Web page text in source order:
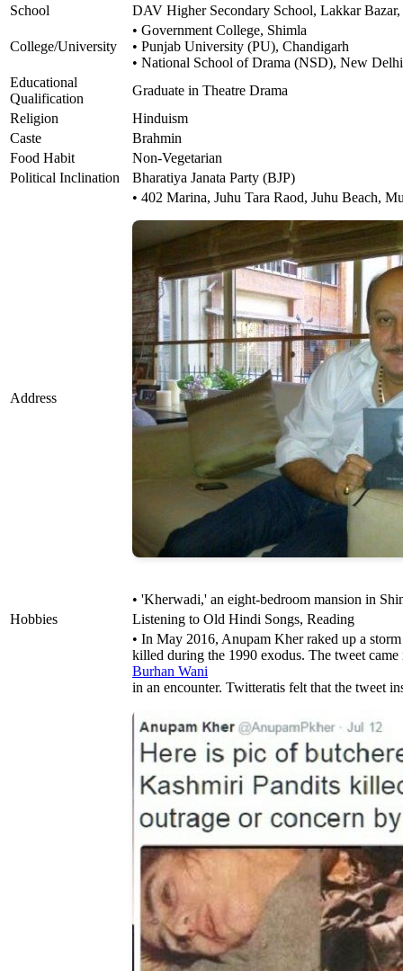
School
DAV Higher Secondary School, Lakkar
College/University
• Government College, Shimla
• Punjab University (PU), Chandigarh
• National School of Drama (NSD), New Delhi
Educational
Qualification
Graduate in Theatre Drama
Religion
Hinduism
Caste
Brahmin
Food Habit
Non-Vegetarian
Political Inclination
Bharatiya Janata Party (BJP)
Address
• 402 Marina, Juhu Tara Raod, Juhu Beach,
• 'Kherwadi,' an eight-bedroom mansion in
Hobbies
Listening to Old Hindi Songs, Reading
• In May 2016, Anupam Kher raked up a
killed during the 1990 exodus. The tweet
Burhan Wani
in an encounter. Twitteratis felt that the tweet